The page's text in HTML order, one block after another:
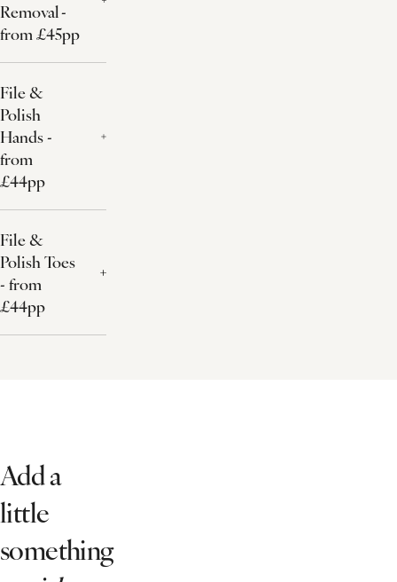
Removal -
from £45pp
File &
Polish
Hands -
from
£44pp
File &
Polish Toes
- from
£44pp
Add a
little
something